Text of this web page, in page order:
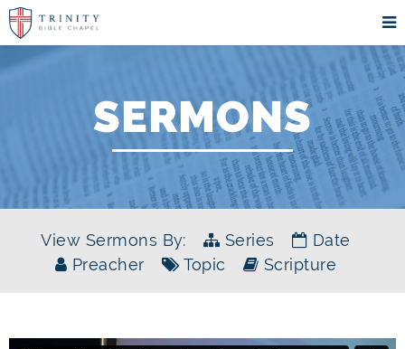
SERMONS
View Sermons By: Series
Date
Preacher
Topic Scripture